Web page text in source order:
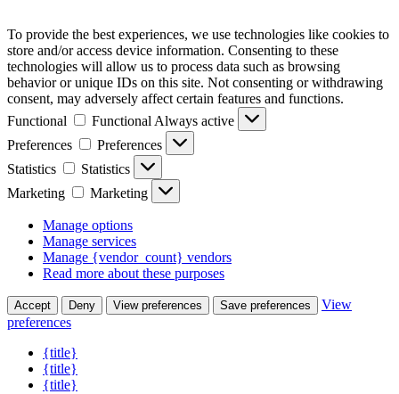
To provide the best experiences, we use technologies like cookies to
store and/or access device information. Consenting to these
technologies will allow us to process data such as browsing
behavior or unique IDs on this site. Not consenting or withdrawing
consent, may adversely affect certain features and functions.
Functional
Functional Always active
Preferences
Preferences
Statistics
Statistics
Marketing
Marketing
Manage options
Manage services
Manage {vendor_count} vendors
Read more about these purposes
Accept Deny View preferences Save preferences
View
preferences
{title}
{title}
{title}